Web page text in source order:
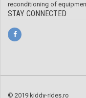
reconditioning of
STAY CONNECTED
© 2019 kiddy-rides.ro